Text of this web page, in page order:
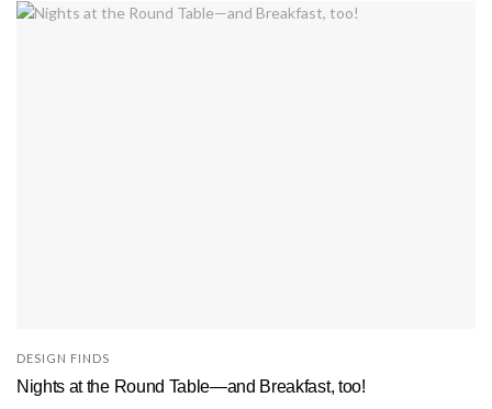
DESIGN FINDS
Nights at the Round Table—and Breakfast, too!